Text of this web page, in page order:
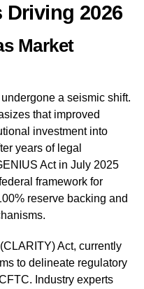
2026
Market
a seismic shift.
that improved
investment into
years of legal
Act in July 2025
framework for
reserve backing and
Act, currently
to delineate regulatory
Industry experts